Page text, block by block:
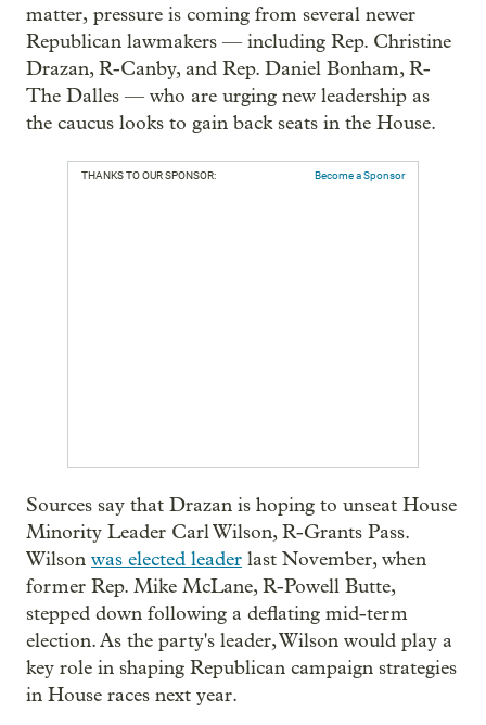
matter, pressure is coming from several newer
Republican lawmakers — including Rep. Christine
Drazan, R-Canby, and Rep. Daniel Bonham, R-
The Dalles — who are urging new leadership as
the caucus looks to gain back seats in the House.
THANKS TO OUR SPONSOR: Become a Sponsor
Sources say that Drazan is hoping to unseat House
Minority Leader Carl Wilson, R-Grants Pass.
Wilson was elected leader last November, when
former Rep. Mike McLane, R-Powell Butte,
stepped down following a deflating mid-term
election. As the party's leader, Wilson would play a
key role in shaping Republican campaign strategies
in House races next year.